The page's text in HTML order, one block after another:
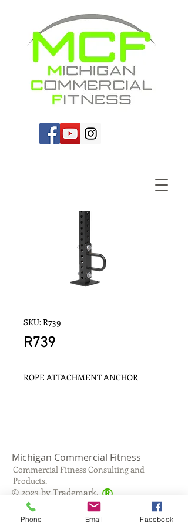
SKU: R739
R739
ROPE ATTACHMENT ANCHOR
Michigan Commercial Fitness
Commercial Fitness Consulting and
Products.
© 2023 by Trademark.
Proudly created withWix.com
®
Phone Email Facebook